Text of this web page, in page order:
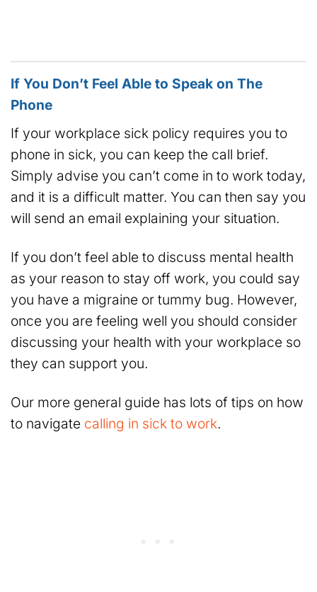
If You Don’t Feel Able to Speak on The
Phone
If your workplace sick policy requires you to
phone in sick, you can keep the call brief.
Simply advise you can’t come in to work today,
and it is a difficult matter. You can then say you
will send an email explaining your situation.
If you don’t feel able to discuss mental health
as your reason to stay off work, you could say
you have a migraine or tummy bug. However,
once you are feeling well you should consider
discussing your health with your workplace so
they can support you.
Our more general guide has lots of tips on how
to navigate calling in sick to work.